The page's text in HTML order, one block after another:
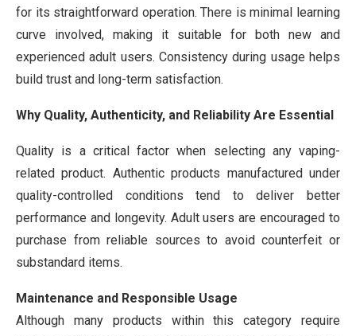
for its straightforward operation. There is minimal learning
curve involved, making it suitable for both new and
experienced adult users. Consistency during usage helps
build trust and long-term satisfaction.
Why Quality, Authenticity, and Reliability Are Essential
Quality is a critical factor when selecting any vaping-
related product. Authentic products manufactured under
quality-controlled conditions tend to deliver better
performance and longevity. Adult users are encouraged to
purchase from reliable sources to avoid counterfeit or
substandard items.
Maintenance and Responsible Usage
Although many products within this category require